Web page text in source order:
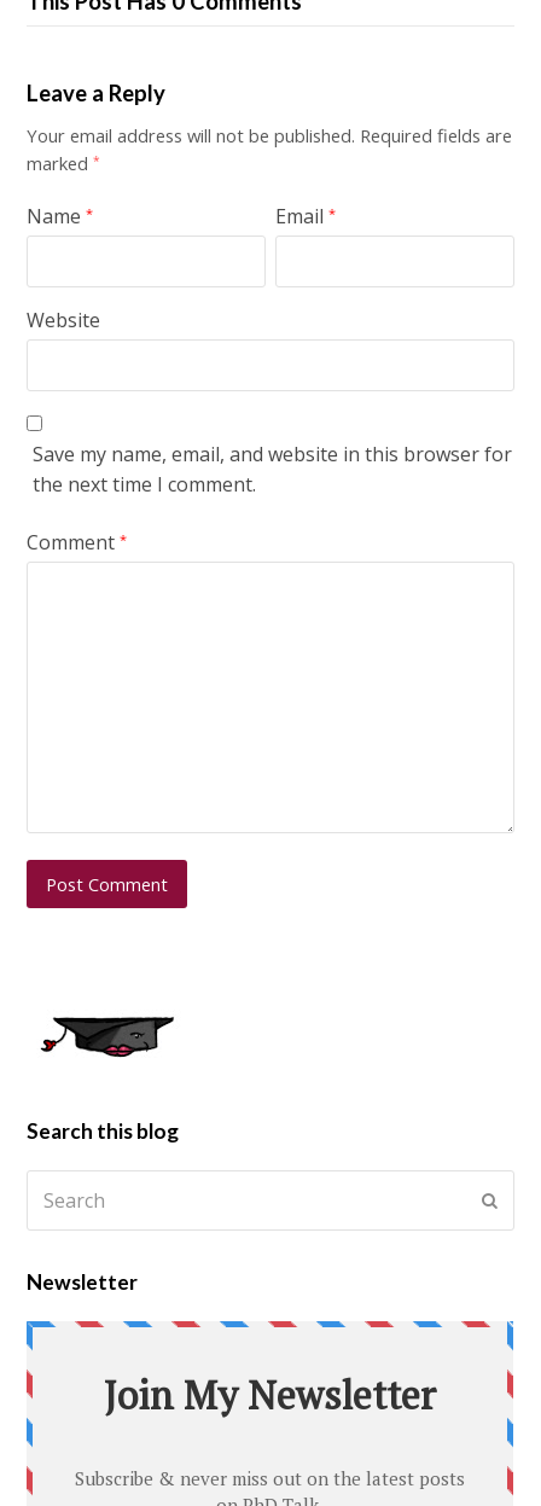
Leave a Reply
Your email address will not be published. Required fields are
marked*
Name* Email*
Website
Save my name, email, and website in this browser for
the next time I comment.
Comment*
Search this blog
Newsletter